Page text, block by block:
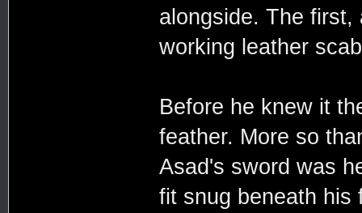
alongside. The
working leather
Before he knew it
feather. More so
Asad's sword was
fit snug beneath his